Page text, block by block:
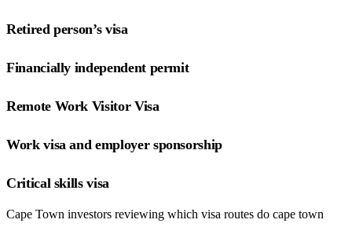
Retired person’s visa
Financially independent permit
Remote Work Visitor Visa
Work visa and employer sponsorship
Critical skills visa
Cape Town investors reviewing which visa routes do cape town